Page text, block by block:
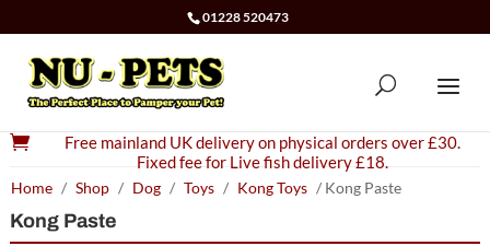
01228 520473

Free mainland UK delivery on physical orders over £30.
Fixed fee for Live fish delivery £18.
Home / Shop / Dog / Toys / Kong Toys / Kong Paste
Kong Paste